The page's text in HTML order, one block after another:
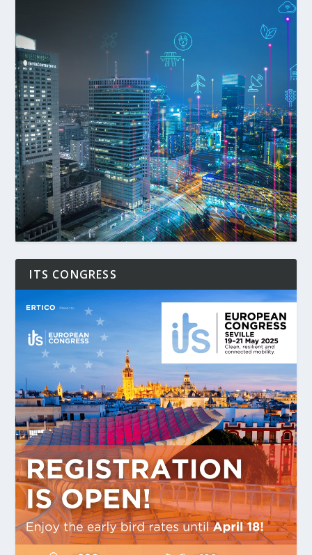
ITS CONGRESS